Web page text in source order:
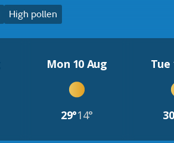
High pollen
Mon 10 Aug
29°14°
Tue